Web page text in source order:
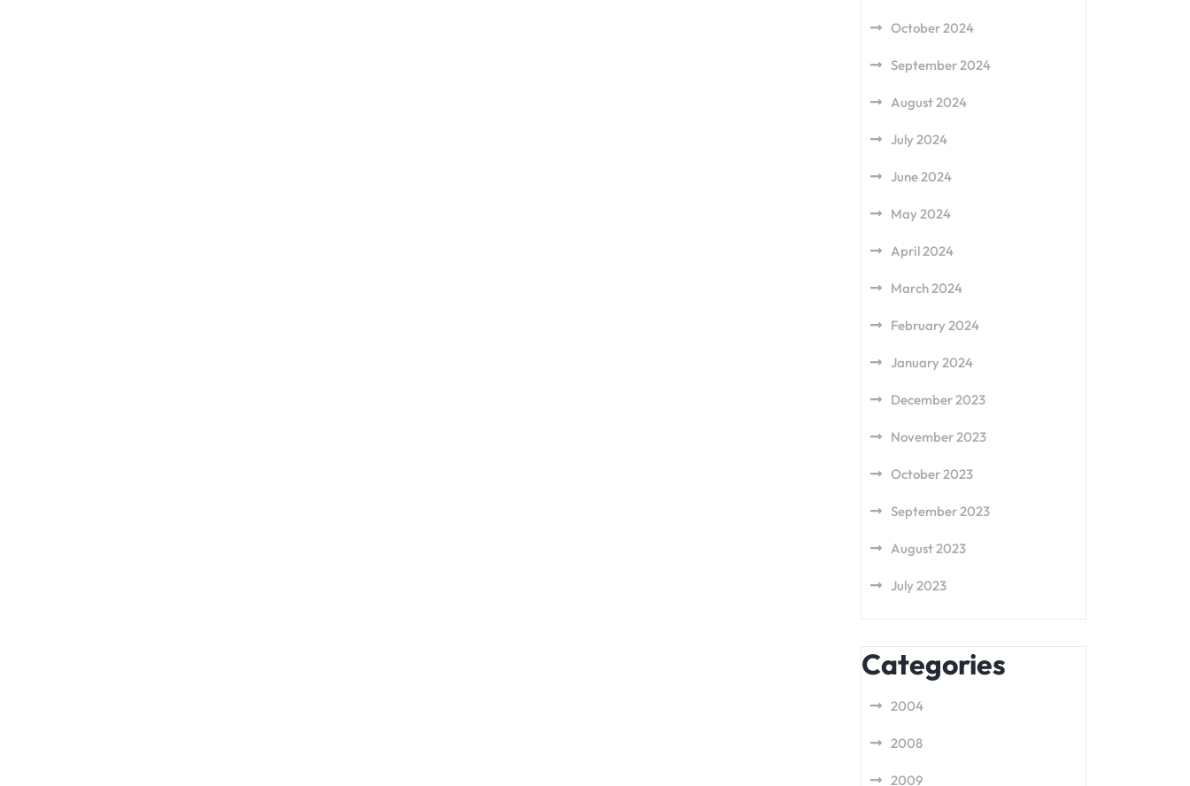
October 2024
September 2024
August 2024
July 2024
June 2024
May 2024
April 2024
March 2024
February 2024
January 2024
December 2023
November 2023
October 2023
September 2023
August 2023
July 2023
Categories
2004
2008
2009